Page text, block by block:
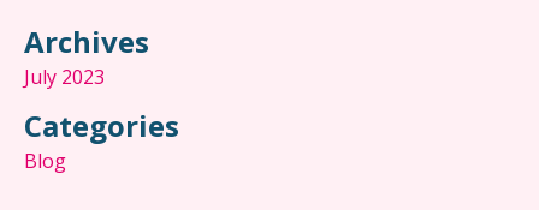
Archives
July 2023
Categories
Blog